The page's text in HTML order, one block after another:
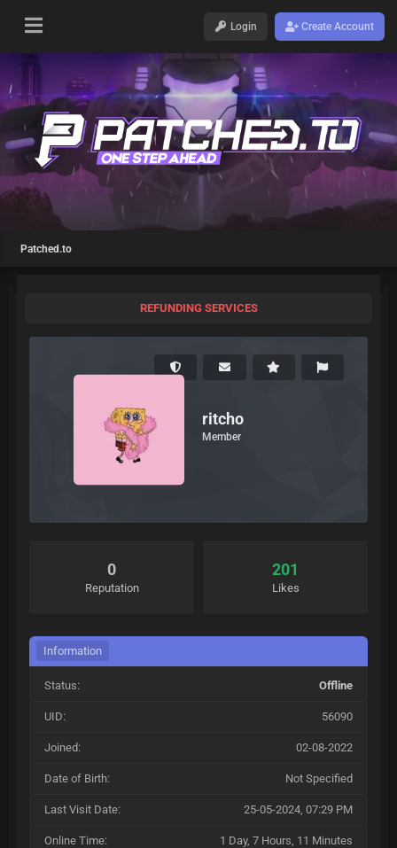
Login Create Account
Patched.to
REFUNDING SERVICES
ritcho
Member
0
Reputation
201
Likes
Information
Status: Offline
UID: 56090
Joined: 02-08-2022
Date of Birth: Not Specified
Last Visit Date: 25-05-2024, 07:29 PM
Online Time: 1 Day, 7 Hours, 11 Minutes